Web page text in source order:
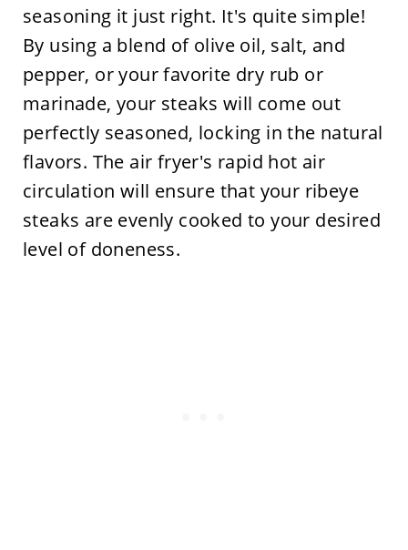
seasoning it just right. It's quite simple!
By using a blend of olive oil, salt, and
pepper, or your favorite dry rub or
marinade, your steaks will come out
perfectly seasoned, locking in the natural
flavors. The air fryer's rapid hot air
circulation will ensure that your ribeye
steaks are evenly cooked to your desired
level of doneness.